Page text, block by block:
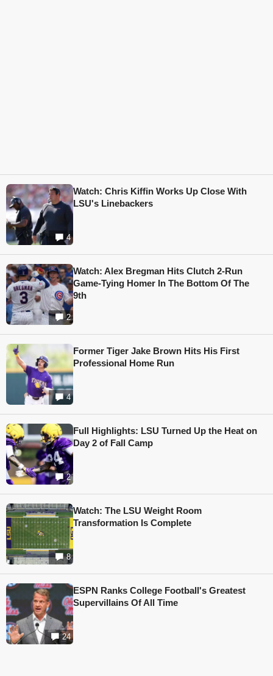
4
Watch: Chris Kiffin Works Up Close With
LSU's Linebackers
2
Watch: Alex Bregman Hits Clutch 2-Run
Game-Tying Homer In The Bottom Of The
9th
4
Former Tiger Jake Brown Hits His First
Professional Home Run
2
Full Highlights: LSU Turned Up the Heat on
Day 2 of Fall Camp
8
Watch: The LSU Weight Room
Transformation Is Complete
24
ESPN Ranks College Football's Greatest
Supervillains Of All Time